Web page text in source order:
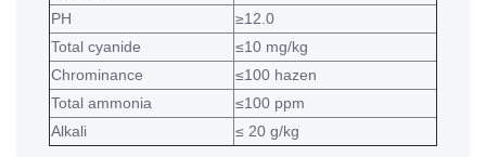
PH
≥12.0
Total cyanide
≤10 mg/kg
Chrominance
≤100 hazen
Total ammonia
≤100 ppm
Alkali
≤ 20 g/kg